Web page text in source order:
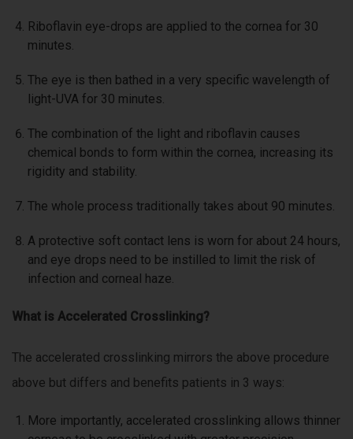
Riboflavin eye-drops are applied to the cornea for 30
minutes.
The eye is then bathed in a very specific wavelength of
light-UVA for 30 minutes.
The combination of the light and riboflavin causes
chemical bonds to form within the cornea, increasing its
rigidity and stability.
The whole process traditionally takes about 90 minutes.
A protective soft contact lens is worn for about 24 hours,
and eye drops need to be instilled to limit the risk of
infection and corneal haze.
What is Accelerated Crosslinking?
The accelerated crosslinking mirrors the above procedure
above but differs and benefits patients in 3 ways:
More importantly, accelerated crosslinking allows thinner